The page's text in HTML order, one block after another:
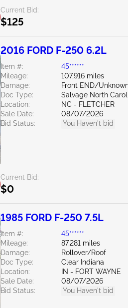
Current Bid:
$125
2016 FORD F-250 6.2L
Item #:
45******
Mileage:
107,916 miles
Damage:
Front END/
Doc Type:
Salvage North
Location:
NC - FLETCHER
Sale Date:
08/07/2026
Bid Status:
You Haven't bid
Current Bid:
$0
1985 FORD F-250 7.5L
Item #:
45******
Mileage:
87,281 miles
Damage:
Rollover/Roof
Doc Type:
Clear Indiana
Location:
IN - FORT WAYNE
Sale Date:
08/07/2026
Bid Status:
You Haven't bid